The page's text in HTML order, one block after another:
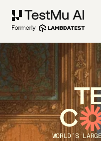
C
WORLD’S